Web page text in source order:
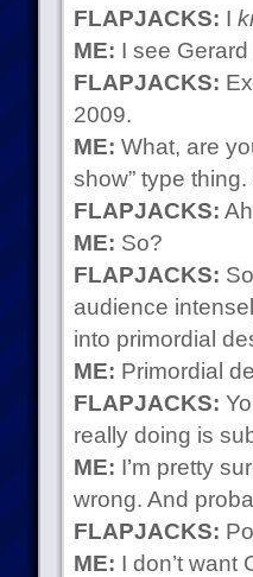
FLAPJACKS: I
ME: I see
FLAPJACKS:
2009.
ME: What, are
show” type
FLAPJACKS:
ME: So?
FLAPJACKS:
audience
into primordial
ME: Primordial
FLAPJACKS:
really doing is
ME: I’m pretty
wrong. And
FLAPJACKS:
ME: I don’t want